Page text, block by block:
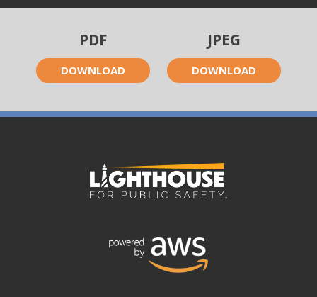
PDF
DOWNLOAD
JPEG
DOWNLOAD